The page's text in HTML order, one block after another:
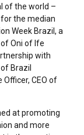
of the world –
for the median
Week Brazil, a
Oni of Ife
with
Brazil
CEO of
at promoting
and more